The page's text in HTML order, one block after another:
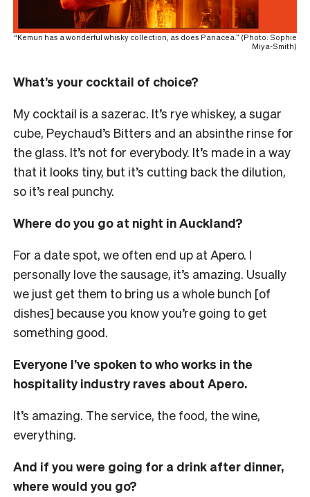
“Kemuri has a wonderful whisky collection, as does Panacea.” (Photo: Sophie
Miya-Smith)
What’s your cocktail of choice?
My cocktail is a sazerac. It’s rye whiskey, a sugar
cube, Peychaud’s Bitters and an absinthe rinse for
the glass. It’s not for everybody. It’s made in a way
that it looks tiny, but it’s cutting back the dilution,
so it’s real punchy.
Where do you go at night in Auckland?
For a date spot, we often end up at Apero. I
personally love the sausage, it’s amazing. Usually
we just get them to bring us a whole bunch [of
dishes] because you know you’re going to get
something good.
Everyone I’ve spoken to who works in the
hospitality industry raves about Apero.
It’s amazing. The service, the food, the wine,
everything.
And if you were going for a drink after dinner,
where would you go?